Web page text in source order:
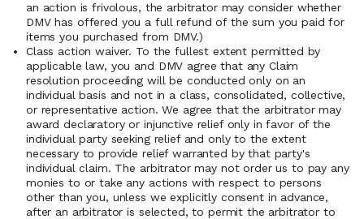
an action is frivolous, the arbitrator may consider whether
DMV has offered you a full refund of the sum you paid for
items you purchased from DMV.)
Class action waiver. To the fullest extent permitted by
applicable law, you and DMV agree that any Claim
resolution proceeding will be conducted only on an
individual basis and not in a class, consolidated, collective,
or representative action. We agree that the arbitrator may
award declaratory or injunctive relief only in favor of the
individual party seeking relief and only to the extent
necessary to provide relief warranted by that party's
individual claim. The arbitrator may not order us to pay any
monies to or take any actions with respect to persons
other than you, unless we explicitly consent in advance,
after an arbitrator is selected, to permit the arbitrator to